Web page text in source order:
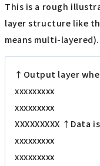
This is a rough
layer structure like
means multi-layered).
↑Output layer
xxxxxxxxx
xxxxxxxxx
XXXXXXXXX
xxxxxxxxx
xxxxxxxxx